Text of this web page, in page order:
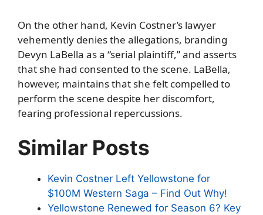
On the other hand, Kevin Costner’s lawyer
vehemently denies the allegations, branding
Devyn LaBella as a “serial plaintiff,” and asserts
that she had consented to the scene. LaBella,
however, maintains that she felt compelled to
perform the scene despite her discomfort,
fearing professional repercussions.
Similar Posts
Kevin Costner Left Yellowstone for
$100M Western Saga – Find Out Why!
Yellowstone Renewed for Season 6? Key